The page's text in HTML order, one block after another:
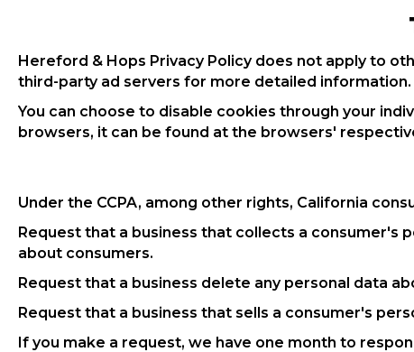
Hereford & Hops Privacy Policy does not apply to
third-party ad servers for more detailed
You can choose to disable cookies through your
browsers, it can be found at the browsers'
Under the CCPA, among other rights, California
Request that a business that collects a consumer's
about consumers.
Request that a business delete any personal data
Request that a business that sells a consumer's
If you make a request, we have one month to